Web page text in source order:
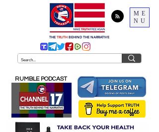
ME
NU
THE TRUTH BEHIND THE NARRATIVE
RUMBLE PODCAST